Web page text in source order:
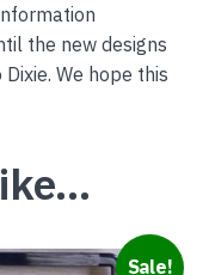
the new designs
We hope this
Sale!